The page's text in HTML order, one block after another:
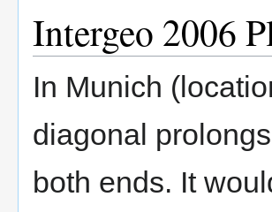
Intergeo 2006
In Munich
diagonal
both ends. It